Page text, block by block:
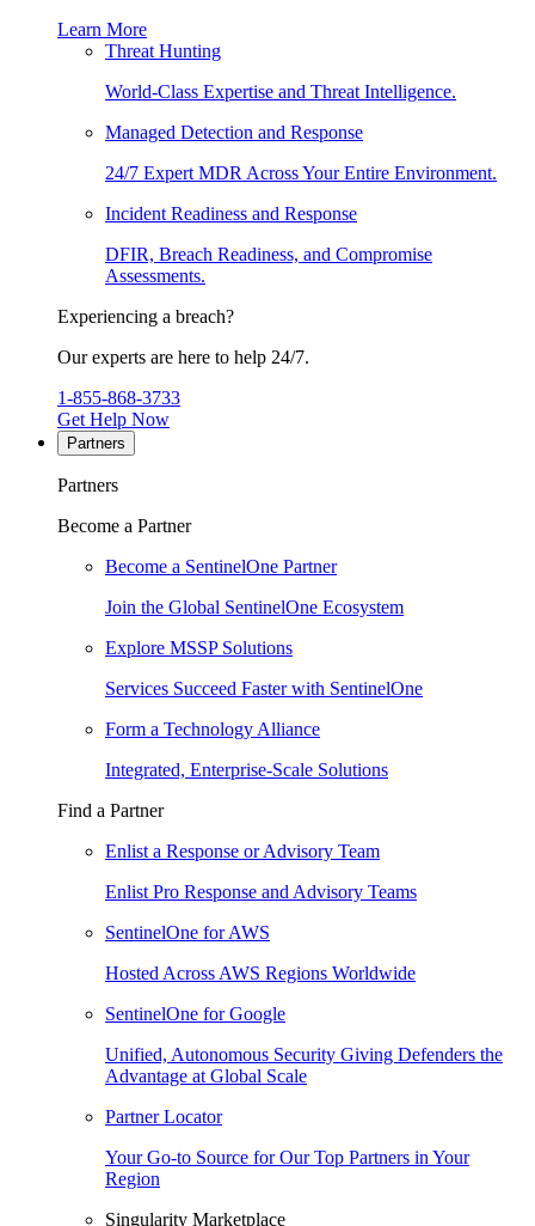
Learn More
Threat Hunting
World-Class Expertise and Threat Intelligence.
Managed Detection and Response
24/7 Expert MDR Across Your Entire Environment.
Incident Readiness and Response
DFIR, Breach Readiness, and Compromise
Assessments.
Experiencing a breach?
Our experts are here to help 24/7.
1-855-868-3733
Get Help Now
Partners
Partners
Become a Partner
Become a SentinelOne Partner
Join the Global SentinelOne Ecosystem
Explore MSSP Solutions
Services Succeed Faster with SentinelOne
Form a Technology Alliance
Integrated, Enterprise-Scale Solutions
Find a Partner
Enlist a Response or Advisory Team
Enlist Pro Response and Advisory Teams
SentinelOne for AWS
Hosted Across AWS Regions Worldwide
SentinelOne for Google
Unified, Autonomous Security Giving Defenders the
Advantage at Global Scale
Partner Locator
Your Go-to Source for Our Top Partners in Your
Region
Singularity Marketplace